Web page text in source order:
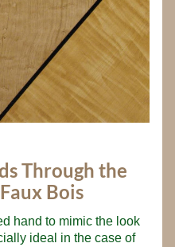
Through the
Bois
hand to mimic the look
ideal in the case of